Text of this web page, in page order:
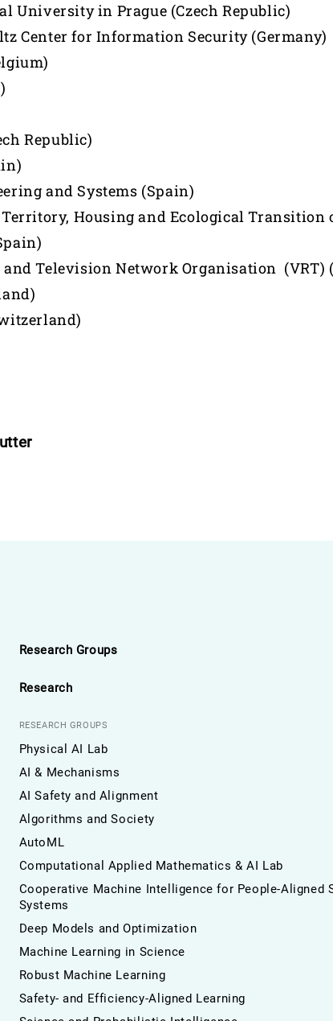
University in Prague (Czech Republic)
Center for Information Security (Germany)
Republic)
and Systems (Spain)
Housing and Ecological Transition
Television Network Organisation (VRT)
Research Groups
Research
RESEARCH GROUPS
Physical AI Lab
AI & Mechanisms
AI Safety and Alignment
Algorithms and Society
AutoML
Computational Applied Mathematics & AI Lab
Cooperative Machine Intelligence for People-Aligned
Systems
Deep Models and Optimization
Machine Learning in Science
Robust Machine Learning
Safety- and Efficiency-Aligned Learning